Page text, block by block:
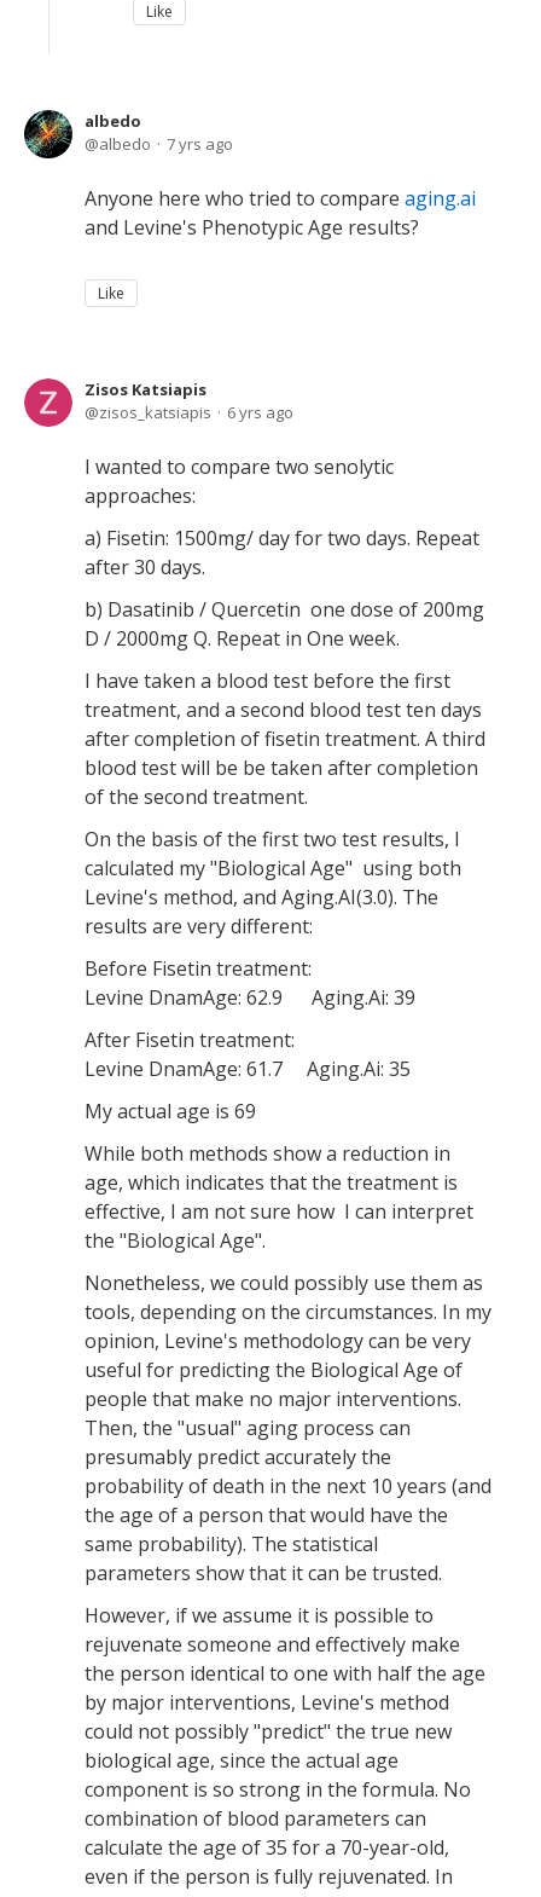
Like
albedo
albedo
7 yrs ago
Anyone here who tried to compare aging.ai
and Levine's Phenotypic Age results?
Like
Zisos Katsiapis
zisos_katsiapis
6 yrs ago
I wanted to compare two senolytic
approaches:
a) Fisetin: 1500mg/ day for two days. Repeat
after 30 days.
b) Dasatinib / Quercetin one dose of 200mg
D / 2000mg Q. Repeat in One week.
I have taken a blood test before the first
treatment, and a second blood test ten days
after completion of fisetin treatment. A third
blood test will be be taken after completion
of the second treatment.
On the basis of the first two test results, I
calculated my "Biological Age" using both
Levine's method, and Aging.AI(3.0). The
results are very different:
Before Fisetin treatment:
Levine DnamAge: 62.9 Aging.Ai: 39
After Fisetin treatment:
Levine DnamAge: 61.7 Aging.Ai: 35
My actual age is 69
While both methods show a reduction in
age, which indicates that the treatment is
effective, I am not sure how I can interpret
the "Biological Age".
Nonetheless, we could possibly use them as
tools, depending on the circumstances. In my
opinion, Levine's methodology can be very
useful for predicting the Biological Age of
people that make no major interventions.
Then, the "usual" aging process can
presumably predict accurately the
probability of death in the next 10 years (and
the age of a person that would have the
same probability). The statistical
parameters show that it can be trusted.
However, if we assume it is possible to
rejuvenate someone and effectively make
the person identical to one with half the age
by major interventions, Levine's method
could not possibly "predict" the true new
biological age, since the actual age
component is so strong in the formula. No
combination of blood parameters can
calculate the age of 35 for a 70-year-old,
even if the person is fully rejuvenated. In